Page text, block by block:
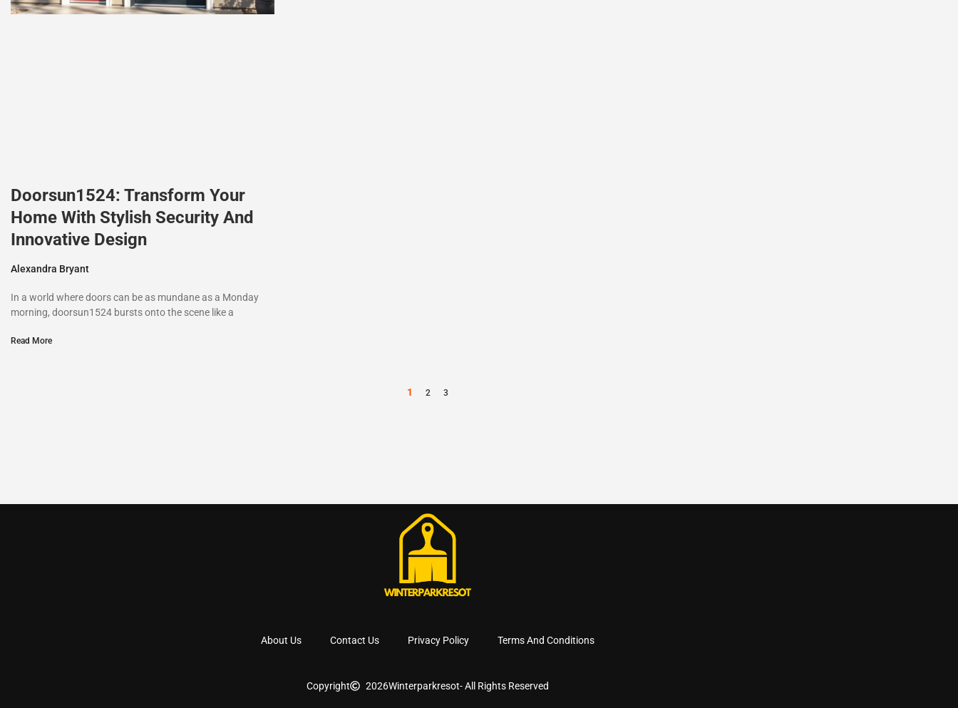
Doorsun1524: Transform Your
Home With Stylish Security And
Innovative Design
Alexandra Bryant
In a world where doors can be as mundane as a Monday
morning, doorsun1524 bursts onto the scene like a
Read More
1 2 3
About Us Contact Us Privacy Policy Terms And Conditions
Copyright 2026Winterparkresot- All Rights Reserved